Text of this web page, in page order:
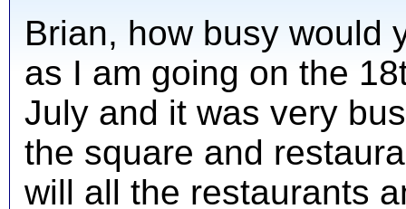
Brian, how busy would
as I am going on the
July and it was very
the square and
will all the restaurants